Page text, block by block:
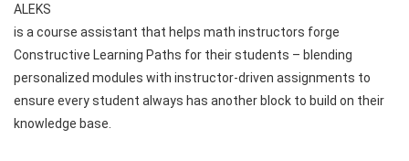
ALEKS
is a course assistant that helps math instructors forge
Constructive Learning Paths for their students – blending
personalized modules with instructor-driven assignments to
ensure every student always has another block to build on their
knowledge base.